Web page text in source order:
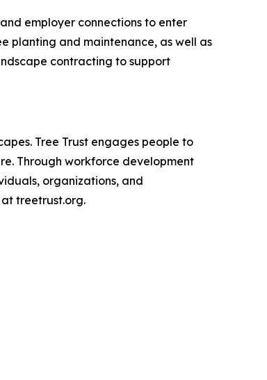
employer connections to enter
planting and maintenance, as well as
contracting to support
Tree Trust engages people to
Through workforce development
organizations, and
treetrust.org.